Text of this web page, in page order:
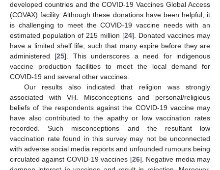
developed countries and the COVID-19 Vaccines Global Access
(COVAX) facility. Although these donations have been helpful, it
is challenging to meet the COVID-19 vaccine needs with an
estimated population of 215 million [24]. Donated vaccines may
have a limited shelf life, such that many expire before they are
administered [25]. This underscores a need for indigenous
vaccine production facilities to meet the local demand for
COVID-19 and several other vaccines.
Our results also indicated that religion was strongly
associated with VH. Misconceptions and personal/religious
beliefs of the respondents against the COVID-19 vaccine may
have also contributed to the apathy or low vaccination rates
recorded. Such misconceptions and the resultant low
vaccination rate found in this survey may not be unconnected
with adverse social media reports and unfounded rumours being
circulated against COVID-19 vaccines [26]. Negative media may